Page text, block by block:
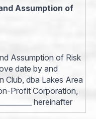
Assumption of
Assumption of Risk
date by and
Club, dba Lakes Area
Profit Corporation,
hereinafter